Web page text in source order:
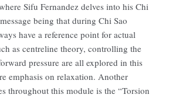
Sifu Fernandez delves into his Chi
being that during Chi Sao
have a reference point for actual
as centreline theory, controlling the
pressure are all explored in this
emphasis on relaxation. Another
throughout this module is the “Torsion